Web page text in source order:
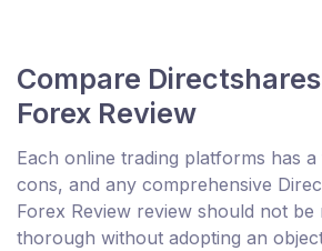
Compare
Forex Review
Each online trading platforms has
cons, and any comprehensive
Forex Review review should not be
thorough without adopting an